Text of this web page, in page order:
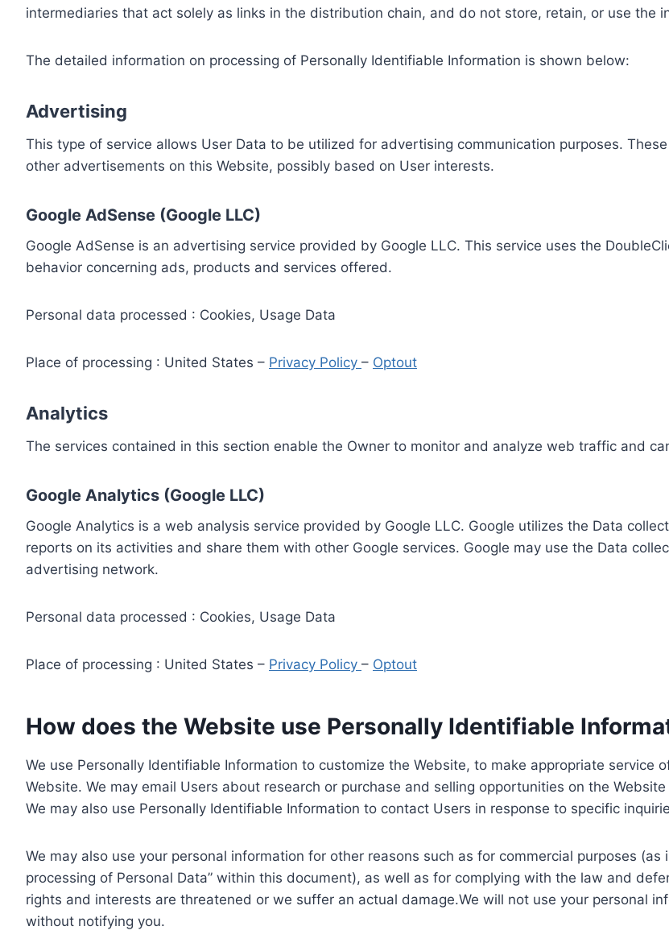
intermediaries that act solely as links in the distribution chain, and do not store, retain, or use the
The detailed information on processing of Personally Identifiable Information is shown below:
Advertising
This type of service allows User Data to be utilized for advertising communication purposes.
other advertisements on this Website, possibly based on User interests.
Google AdSense (Google LLC)
Google AdSense is an advertising service provided by Google LLC. This service uses the
behavior concerning ads, products and services offered.
Personal data processed : Cookies, Usage Data
Place of processing : United States – Privacy Policy – Optout
Analytics
The services contained in this section enable the Owner to monitor and analyze web traffic and
Google Analytics (Google LLC)
Google Analytics is a web analysis service provided by Google LLC. Google utilizes the Data
reports on its activities and share them with other Google services. Google may use the Data
advertising network.
Personal data processed : Cookies, Usage Data
Place of processing : United States – Privacy Policy – Optout
How does the Website use Personally Identifiable
We use Personally Identifiable Information to customize the Website, to make appropriate service
Website. We may email Users about research or purchase and selling opportunities on the
We may also use Personally Identifiable Information to contact Users in response to specific
We may also use your personal information for other reasons such as for commercial purposes
processing of Personal Data” within this document), as well as for complying with the law and
rights and interests are threatened or we suffer an actual damage.We will not use your personal
without notifying you.